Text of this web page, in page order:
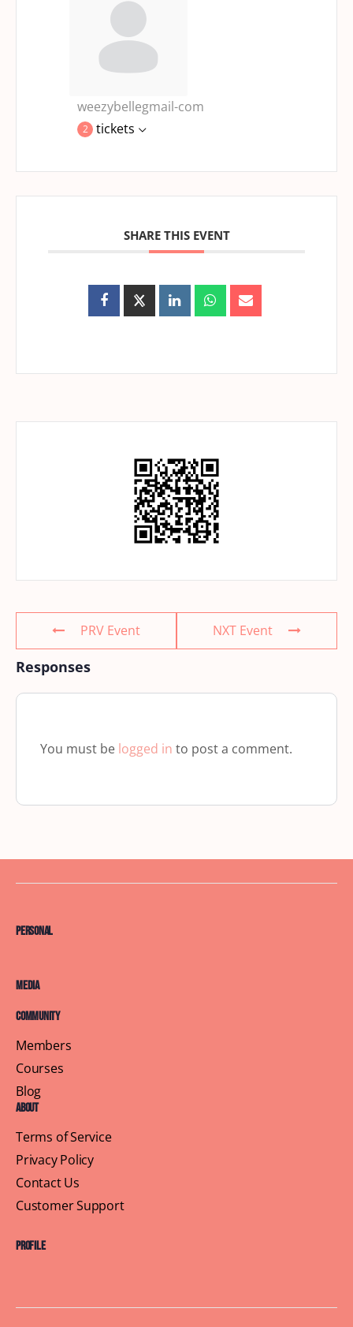
weezybellegmail-com
2 tickets
SHARE THIS EVENT
PRV Event NXT Event
Responses
You must be logged in to post a comment.
Personal
Media
Community
Members
Courses
Blog
About
Terms of Service
Privacy Policy
Contact Us
Customer Support
Profile